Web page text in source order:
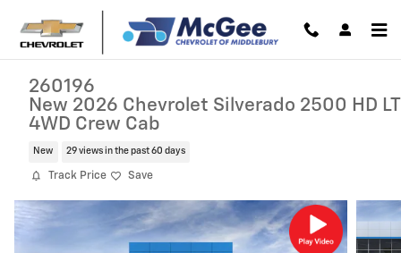
Skip to main content
260196
New 2026 Chevrolet Silverado 2500 HD LT
4WD Crew Cab
New 29 views in the past 60 days
Track Price Save